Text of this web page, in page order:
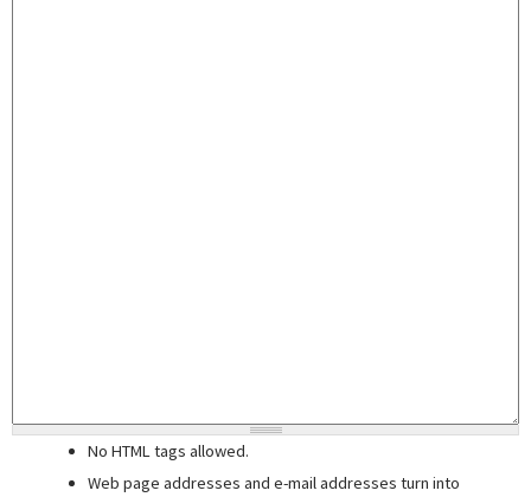
No HTML tags allowed.
Web page addresses and e-mail addresses turn into